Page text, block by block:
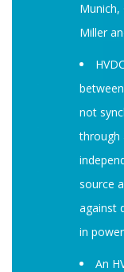
Munich,
Miller
not
through
source
against
in
An